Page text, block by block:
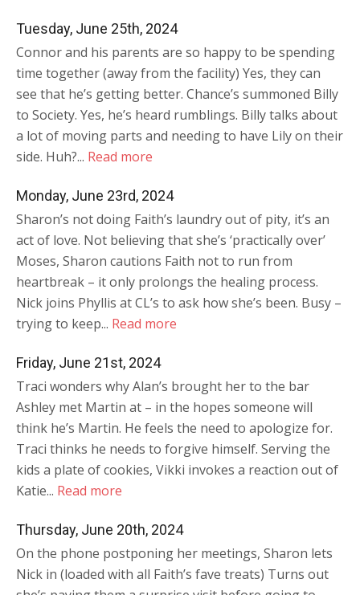
Tuesday, June 25th, 2024
Connor and his parents are so happy to be spending
time together (away from the facility) Yes, they can
see that he’s getting better. Chance’s summoned Billy
to Society. Yes, he’s heard rumblings. Billy talks about
a lot of moving parts and needing to have Lily on their
side. Huh?... Read more
Monday, June 23rd, 2024
Sharon’s not doing Faith’s laundry out of pity, it’s an
act of love. Not believing that she’s ‘practically over’
Moses, Sharon cautions Faith not to run from
heartbreak – it only prolongs the healing process.
Nick joins Phyllis at CL’s to ask how she’s been. Busy –
trying to keep... Read more
Friday, June 21st, 2024
Traci wonders why Alan’s brought her to the bar
Ashley met Martin at – in the hopes someone will
think he’s Martin. He feels the need to apologize for.
Traci thinks he needs to forgive himself. Serving the
kids a plate of cookies, Vikki invokes a reaction out of
Katie... Read more
Thursday, June 20th, 2024
On the phone postponing her meetings, Sharon lets
Nick in (loaded with all Faith’s fave treats) Turns out